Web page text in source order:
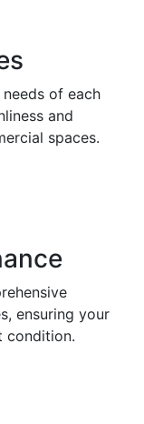
of each
and
spaces.
ensuring your
condition.